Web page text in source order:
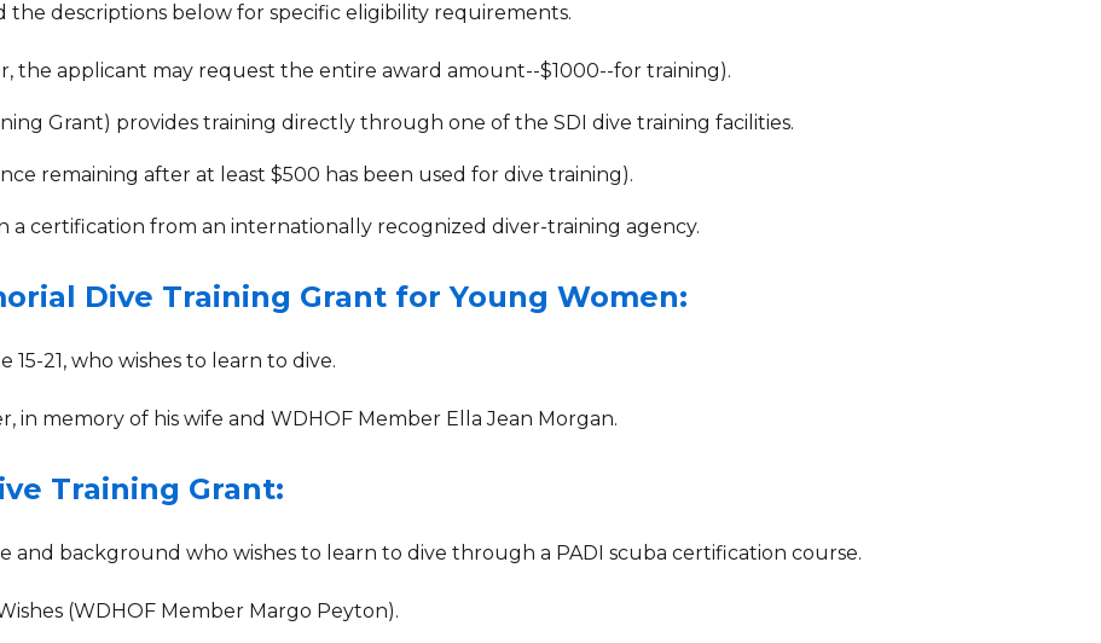
the descriptions below for specific eligibility requirements.
the applicant may request the entire award amount--$1000--for training).
Grant) provides training directly through one of the SDI dive training facilities.
remaining after at least $500 has been used for dive training).
a certification from an internationally recognized diver-training agency.
Dive Training Grant for Young Women:
21, who wishes to learn to dive.
in memory of his wife and WDHOF Member Ella Jean Morgan.
Training Grant:
and background who wishes to learn to dive through a PADI scuba certification course.
(WDHOF Member Margo Peyton).